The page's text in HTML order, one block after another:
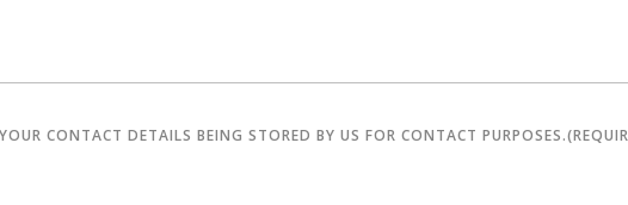
CONTACT DETAILS BEING STORED BY US FOR CONTACT PURPOSES.